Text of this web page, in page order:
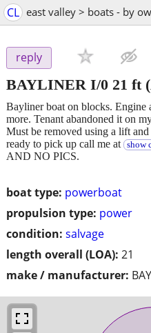
CL east valley > boats - by
reply
BAYLINER I/0 21 ft
boat type: powerboat
propulsion type: power
condition: salvage
length overall (LOA): 21
make / manufacturer:
Bayliner boat on blocks. Engine
more. Tenant abandoned it on
Must be removed using a lift
ready to pick up call me at
show
AND NO PICS.